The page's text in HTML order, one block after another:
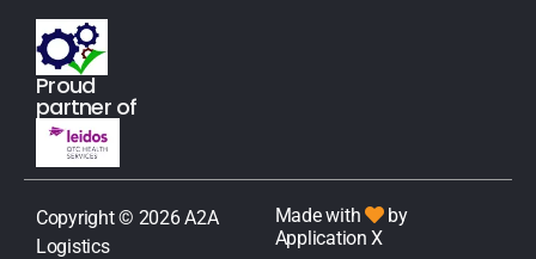
Proud
partner of
Copyright © 2026 A2A
Logistics
Made with
by
Application X